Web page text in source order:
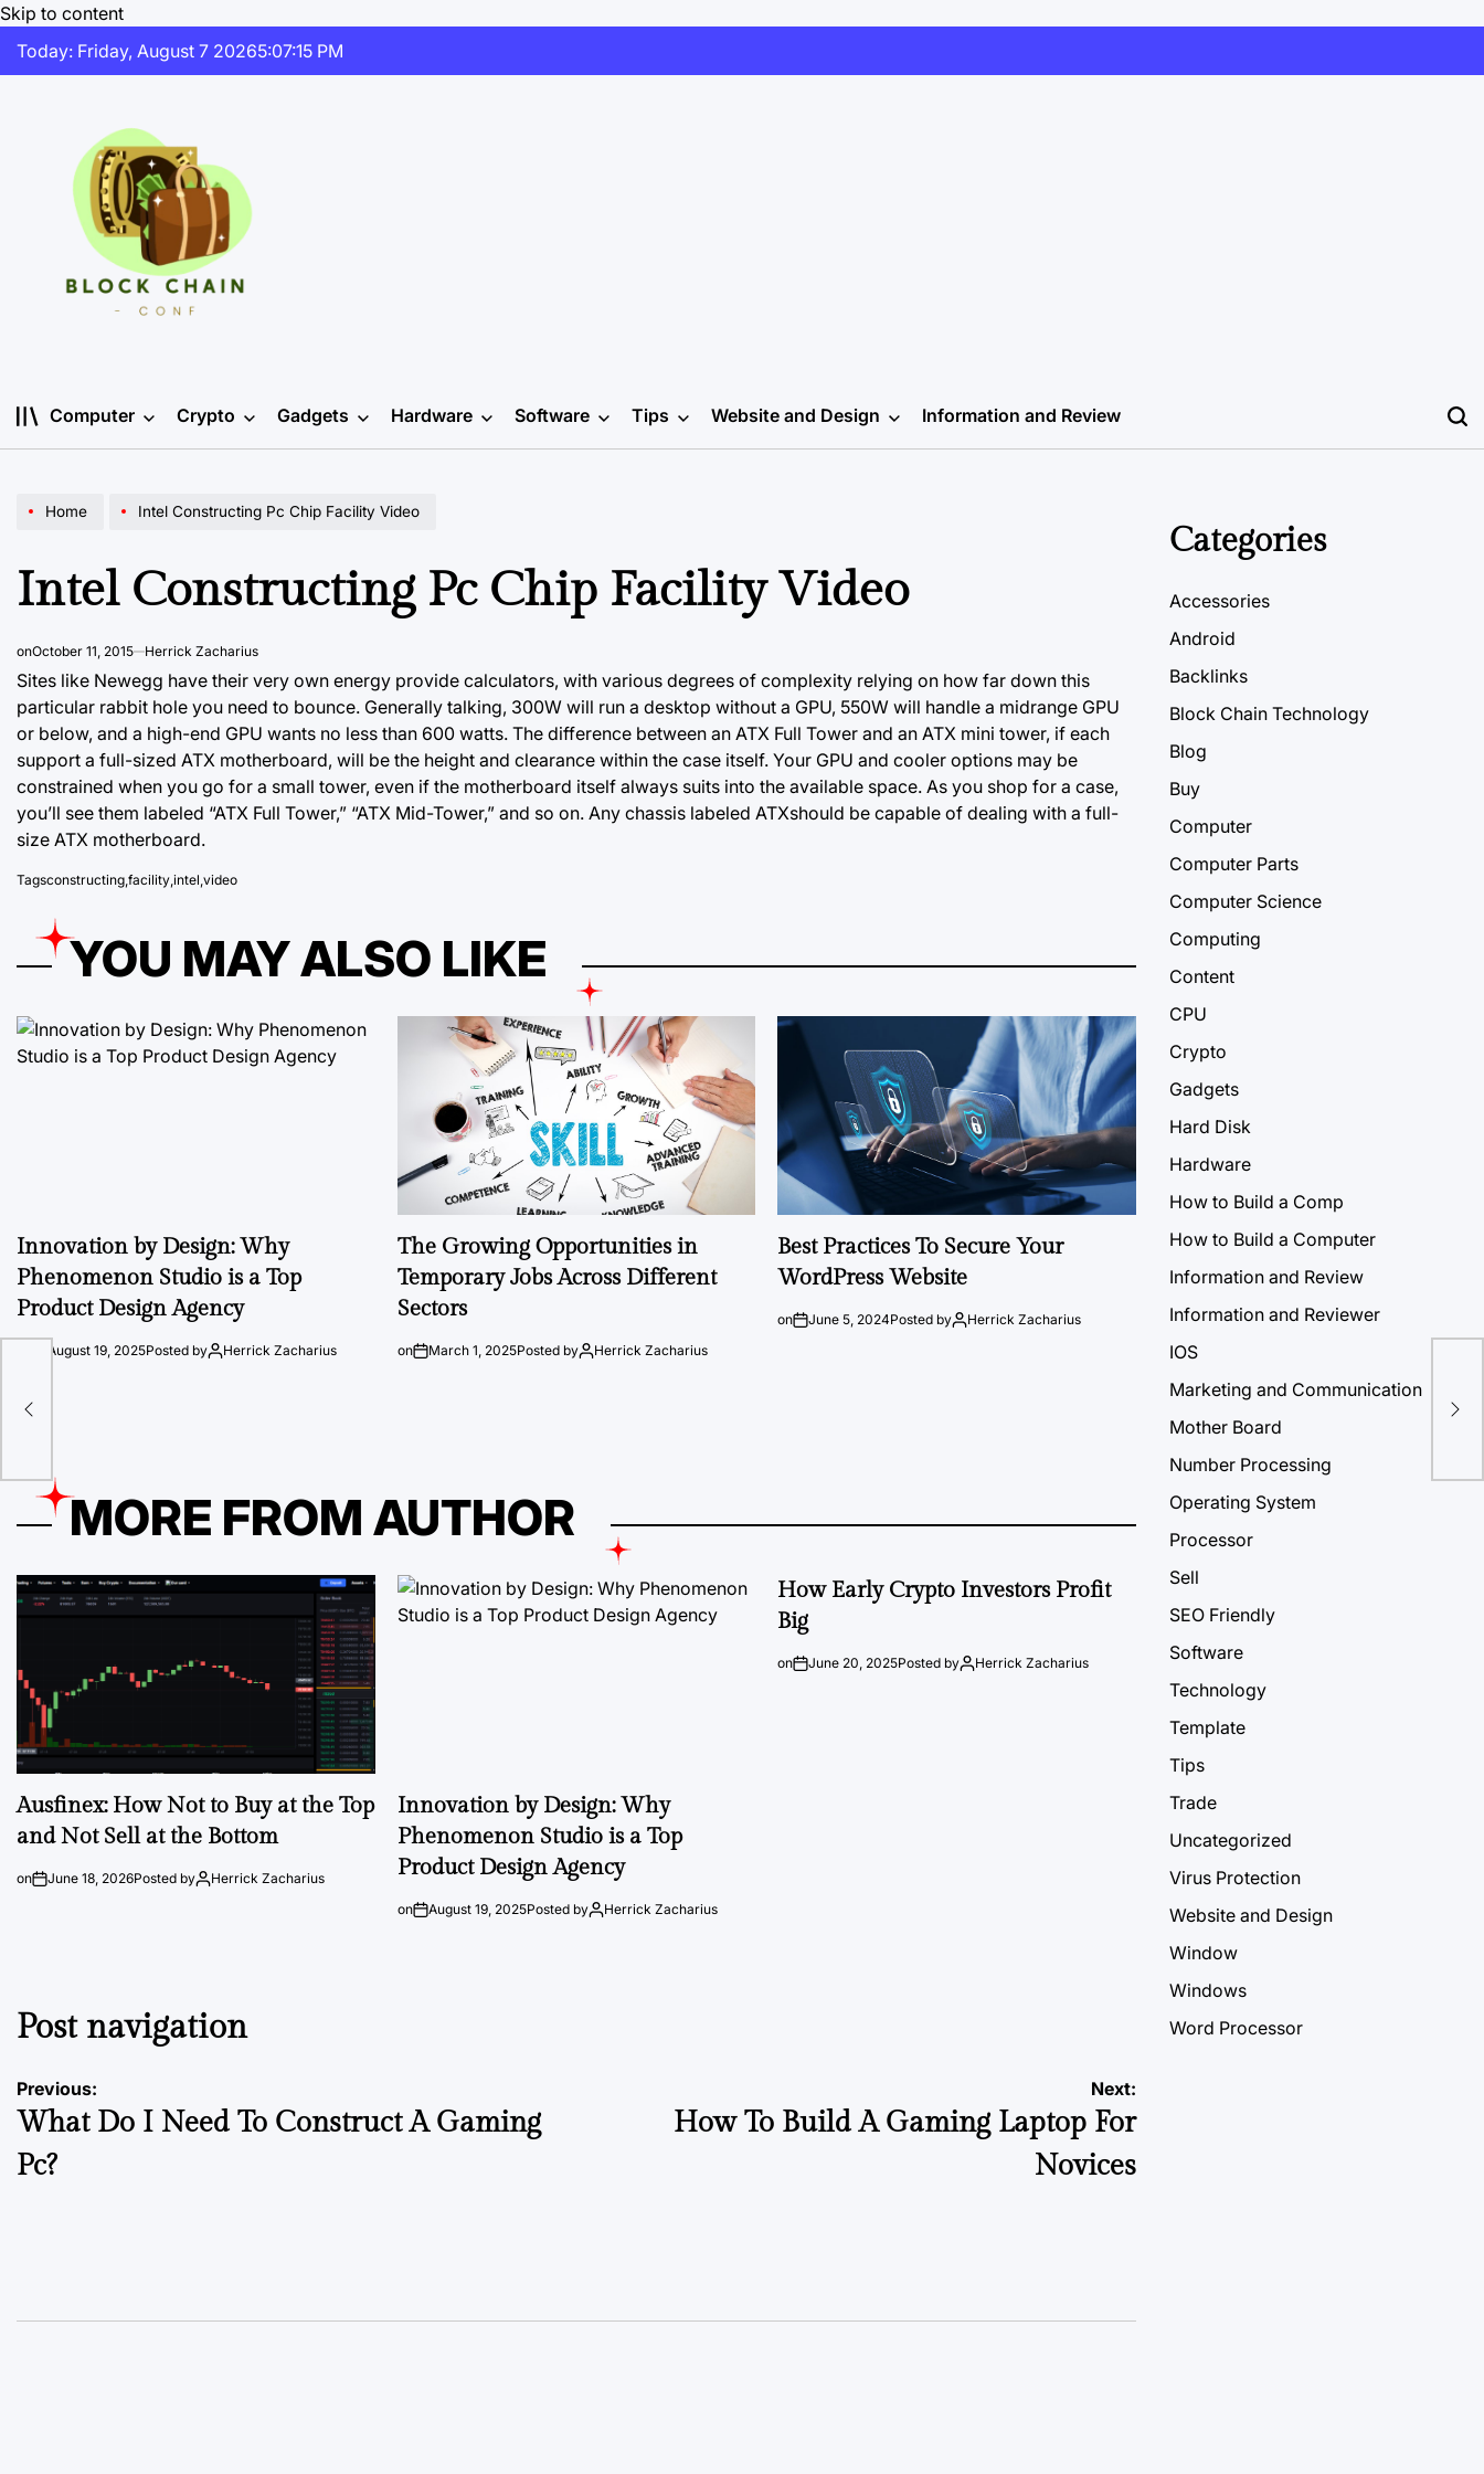
Skip to content
Today: Friday, August 7 20265:07:15 PM
Computer Crypto Gadgets Hardware Software Tips Website and Design Information and Review
Home Intel Constructing Pc Chip Facility Video
Intel Constructing Pc Chip Facility Video
onOctober 11, 2015 Herrick Zacharius
Sites like Newegg have their very own energy provide calculators, with various degrees of complexity relying on how far down this
particular rabbit hole you need to bounce. Generally talking, 300W will run a desktop without a GPU, 550W will handle a midrange GPU
or below, and a high-end GPU wants no less than 600 watts. The difference between an ATX Full Tower and an ATX mini tower, if each
support a full-sized ATX motherboard, will be the height and clearance within the case itself. Your GPU and cooler options may be
constrained when you go for a small tower, even if the motherboard itself always suits into the available space. As you shop for a case,
you’ll see them labeled “ATX Full Tower,” “ATX Mid-Tower,” and so on. Any chassis labeled ATXshould be capable of dealing with a full-
size ATX motherboard.
Tagsconstructing facility intel video
YOU MAY ALSO LIKE
Innovation by Design: Why
Phenomenon Studio is a Top
Product Design Agency
August 19, 2025Posted by Herrick Zacharius
The Growing Opportunities in
Temporary Jobs Across Different
Sectors
on March 1, 2025Posted by Herrick Zacharius
Best Practices To Secure Your
WordPress Website
on June 5, 2024Posted by Herrick Zacharius
MORE FROM AUTHOR
Ausfinex: How Not to Buy at the Top
and Not Sell at the Bottom
on June 18, 2026Posted by Herrick Zacharius
Innovation by Design: Why
Phenomenon Studio is a Top
Product Design Agency
on August 19, 2025Posted by Herrick Zacharius
How Early Crypto Investors Profit
Big
on June 20, 2025Posted by Herrick Zacharius
Post navigation
Previous:
What Do I Need To Construct A Gaming
Pc?
Next:
How To Build A Gaming Laptop For
Novices
Categories
Accessories
Android
Backlinks
Block Chain Technology
Blog
Buy
Computer
Computer Parts
Computer Science
Computing
Content
CPU
Crypto
Gadgets
Hard Disk
Hardware
How to Build a Comp
How to Build a Computer
Information and Review
Information and Reviewer
IOS
Marketing and Communication
Mother Board
Number Processing
Operating System
Processor
Sell
SEO Friendly
Software
Technology
Template
Tips
Trade
Uncategorized
Virus Protection
Website and Design
Window
Windows
Word Processor